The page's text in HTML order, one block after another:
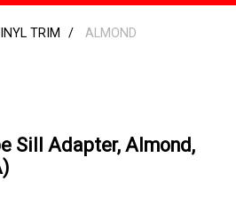
TRIM ALMOND
Sill Adapter, Almond,